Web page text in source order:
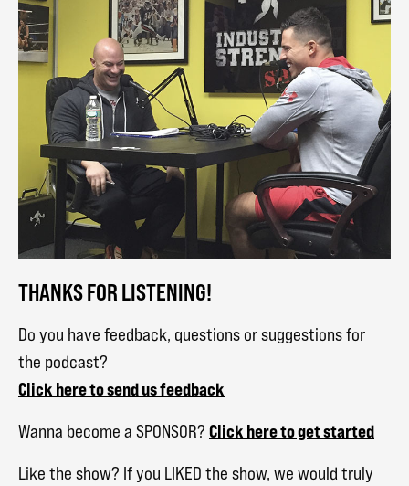
THANKS FOR LISTENING!
Do you have feedback, questions or suggestions for
the podcast?
Click here to send us feedback
Wanna become a SPONSOR? Click here to get started
Like the show? If you LIKED the show, we would truly